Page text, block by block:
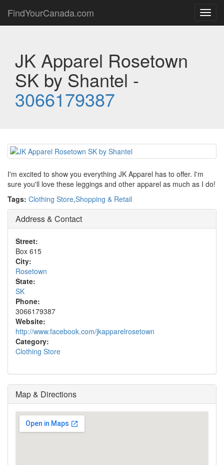
FindYourCanada.com
JK Apparel Rosetown
SK by Shantel -
3066179387
I'm excited to show you everything JK Apparel has to offer. I'm
sure you'll love these leggings and other apparel as much as I do!
Tags: Clothing Store,Shopping & Retail
Address & Contact
Street:
Box 615
City:
Rosetown
State:
SK
Phone:
3066179387
Website:
http://www.facebook.com/jkapparelrosetown
Category:
Clothing Store
Map & Directions